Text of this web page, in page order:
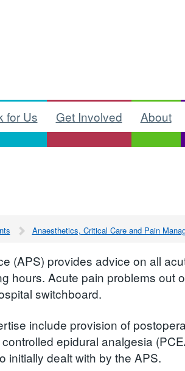
for Us Get Involved About
Anaesthetics, Critical Care and Pain
(APS) provides advice on all
hours. Acute pain problems out
switchboard.
include provision of
epidural analgesia
initially dealt with by the APS.